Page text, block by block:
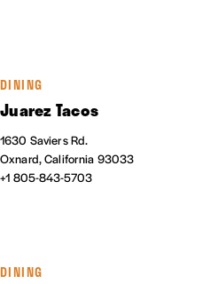
DINING
Juarez Tacos
1630 Saviers Rd.
Oxnard, California 93033
+1 805-843-5703
DINING